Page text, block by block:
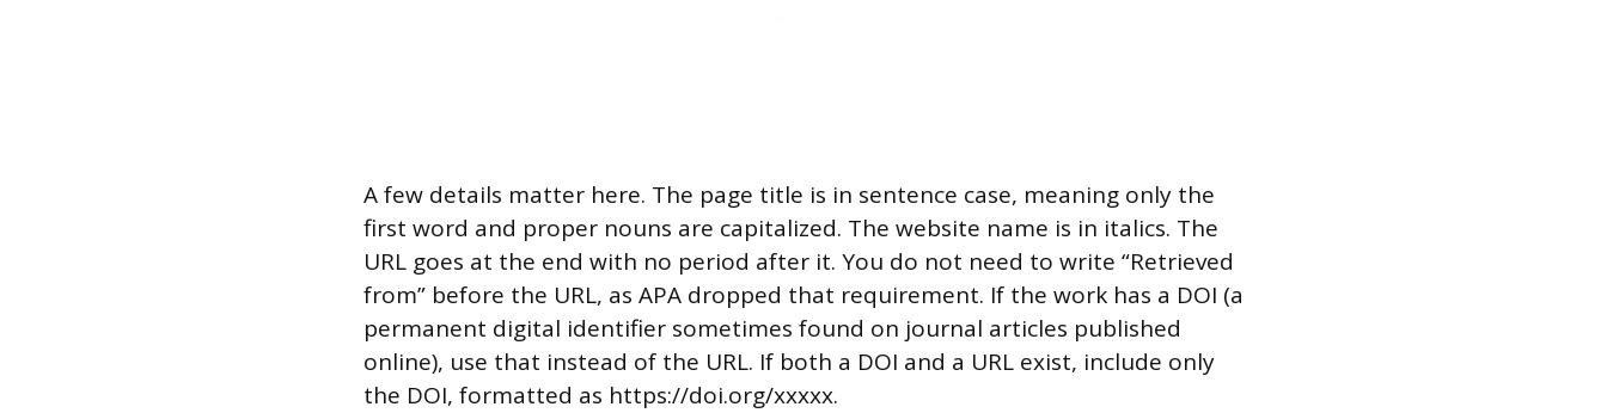
A few details matter here. The page title is in sentence case, meaning only the
first word and proper nouns are capitalized. The website name is in italics. The
URL goes at the end with no period after it. You do not need to write “Retrieved
from” before the URL, as APA dropped that requirement. If the work has a DOI (a
permanent digital identifier sometimes found on journal articles published
online), use that instead of the URL. If both a DOI and a URL exist, include only
the DOI, formatted as https://doi.org/xxxxx.